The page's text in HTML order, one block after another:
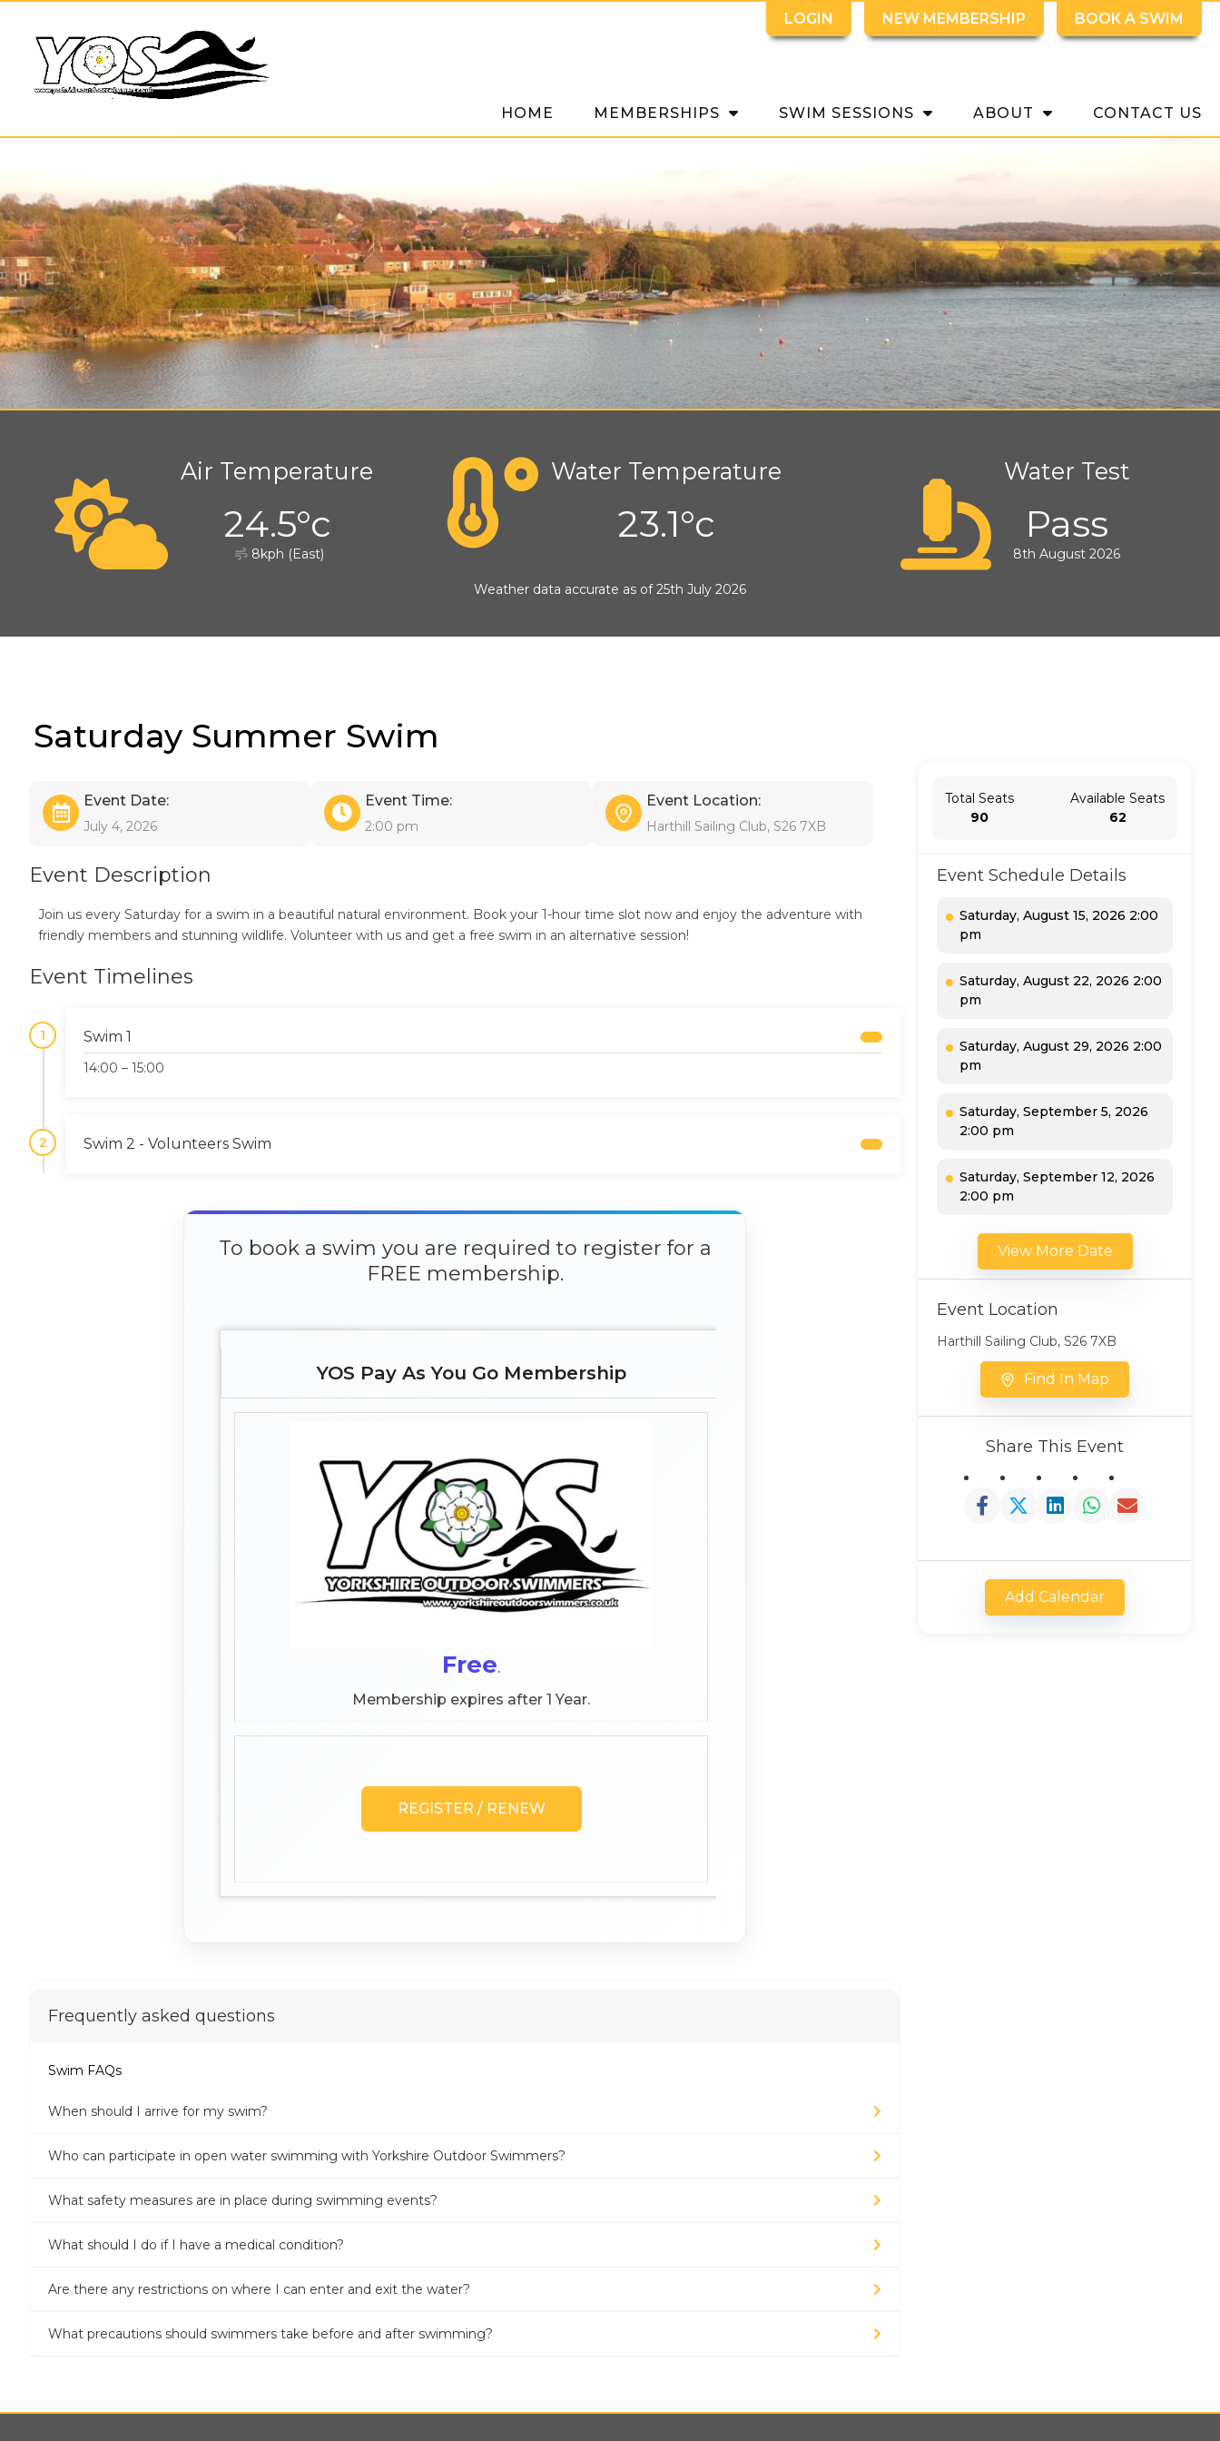
LOGIN NEW MEMBERSHIP BOOK A SWIM
HOME MEMBERSHIPS SWIM SESSIONS ABOUT CONTACT US
Air Temperature
24.5°c
8kph (East)
Water Temperature
23.1°c
Water Test
Pass
8th August 2026
Weather data accurate as of 25th July 2026
Saturday Summer Swim
Event Date:
July 4, 2026
Event Time:
2:00 pm
Event Location:
Harthill Sailing Club, S26 7XB
Event Description
Join us every Saturday for a swim in a beautiful natural environment. Book your 1-hour time slot now and enjoy the adventure with
friendly members and stunning wildlife. Volunteer with us and get a free swim in an alternative session!
Event Timelines
1 Swim 1
14:00 – 15:00
2 Swim 2 - Volunteers Swim
To book a swim you are required to register for a
FREE membership.
YOS Pay As You Go Membership
Free.
Membership expires after 1 Year.
REGISTER / RENEW
Frequently asked questions
Swim FAQs
When should I arrive for my swim?
Who can participate in open water swimming with Yorkshire Outdoor Swimmers?
What safety measures are in place during swimming events?
What should I do if I have a medical condition?
Are there any restrictions on where I can enter and exit the water?
What precautions should swimmers take before and after swimming?
Total Seats
90
Available Seats
62
Event Schedule Details
Saturday, August 15, 2026 2:00
pm
Saturday, August 22, 2026 2:00
pm
Saturday, August 29, 2026 2:00
pm
Saturday, September 5, 2026
2:00 pm
Saturday, September 12, 2026
2:00 pm
View More Date
Event Location
Harthill Sailing Club, S26 7XB
Find In Map
Share This Event
Add Calendar